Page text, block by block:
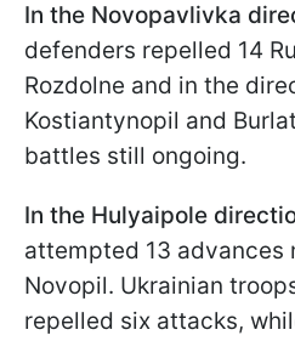
In the Novopavlivka
defenders repelled 14
Rozdolne and in the
Kostiantynopil and
battles still ongoing.
In the Hulyaipole
attempted 13 advances
Novopil. Ukrainian
repelled six attacks,